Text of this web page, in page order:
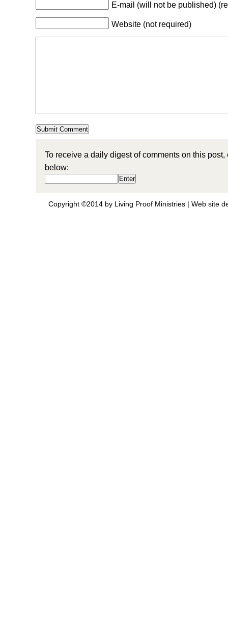
E-mail (will not be published)
Website (not required)
To receive a daily digest of comments on this
below:
Copyright ©2014 by Living Proof Ministries | Web site